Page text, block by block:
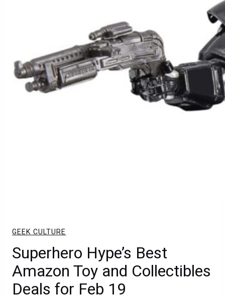
GEEK CULTURE
Superhero Hype’s Best
Amazon Toy and Collectibles
Deals for Feb 19